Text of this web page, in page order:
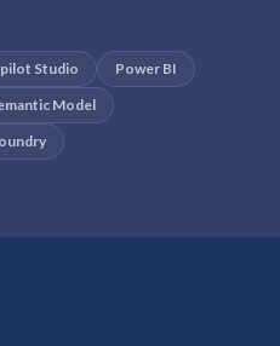
Studio
Power BI
Model